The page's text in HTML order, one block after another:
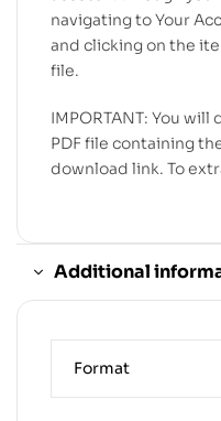
navigating to Your
and clicking on the
file.
IMPORTANT: You
PDF file containing
download link. To
Additional
Format